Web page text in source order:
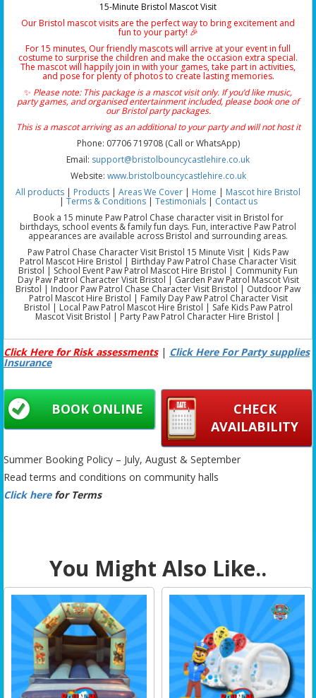
15-Minute Bristol Mascot Visit
Our Bristol mascot visits are the perfect way to bring excitement and
fun to your party! 🎉
For 15 minutes, Our friendly mascots will arrive at your event in full
costume to surprise the children and make the occasion extra special.
The mascot will happily join in with your games, take part in activities,
and pose for plenty of photos to create lasting memories.
✨ Please note: This package is a mascot visit only. If you’d like music,
party games, and organised entertainment included, please book one of
our Bristol party packages.
This is a mascot arriving as an additional to your party and will not host it
Phone: 07706 719708 (Call or WhatsApp)
Email: support@bristolbouncycastlehire.co.uk
Website: www.bristolbouncycastlehire.co.uk
All products | Products | Areas We Cover | Home | Mascot hire Bristol
| Terms & Conditions| Testimonials| Contact us
Book a 15 minute Paw Patrol Chase character visit in Bristol for
birthdays, school events & family fun days. Fun, interactive Paw Patrol
appearances are available across Bristol and surrounding areas.
Paw Patrol Chase Character Visit Bristol 15 Minute Visit | Kids Paw
Patrol Mascot Hire Bristol | Birthday Paw Patrol Chase Character Visit
Bristol | School Event Paw Patrol Mascot Hire Bristol | Community Fun
Day Paw Patrol Character Visit Bristol | Garden Paw Patrol Mascot Visit
Bristol | Indoor Paw Patrol Chase Character Visit Bristol | Outdoor Paw
Patrol Mascot Hire Bristol | Family Day Paw Patrol Character Visit
Bristol | Local Paw Patrol Mascot Hire Bristol | Safe Kids Paw Patrol
Mascot Visit Bristol | Party Paw Patrol Character Hire Bristol |
Click Here for Risk assessments| Click Here For Party supplies
Insurance
CHECK
AVAILABILITY
BOOK ONLINE
Summer Booking Policy – July, August & September
Read terms and conditions on community halls
Click here for Terms
You Might Also Like..